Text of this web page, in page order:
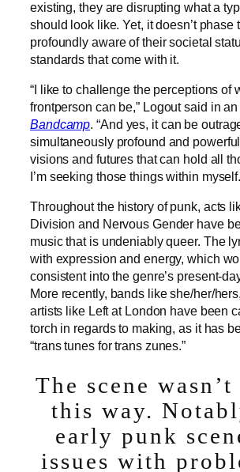
existing, they are disrupting what a
should look like. Yet, it doesn’t phase
profoundly aware of their societal
standards that come with it.
“I like to challenge the perceptions of
frontperson can be,” Logout said in an
Bandcamp. “And yes, it can be
simultaneously profound and
visions and futures that can hold all
I’m seeking those things within
Throughout the history of punk, acts
Division and Nervous Gender have
music that is undeniably queer. The
with expression and energy, which
consistent into the genre’s present-
More recently, bands like she/her/
artists like Left at London have been
torch in regards to making, as it has
“trans tunes for trans zunes.”
The scene
this way.
early punk
issues with